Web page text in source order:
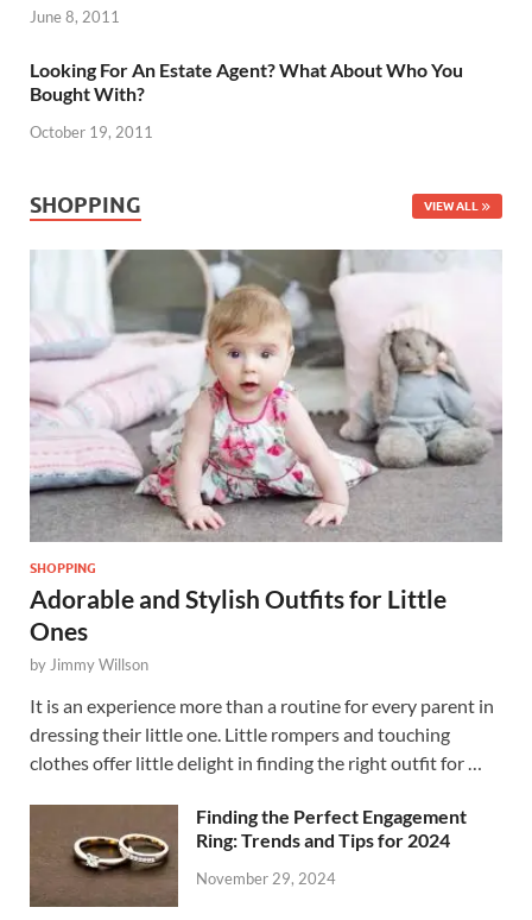
June 8, 2011
Looking For An Estate Agent? What About Who You
Bought With?
October 19, 2011
SHOPPING VIEW ALL
SHOPPING
Adorable and Stylish Outfits for Little
Ones
by Jimmy Willson
It is an experience more than a routine for every parent in
dressing their little one. Little rompers and touching
clothes offer little delight in finding the right outfit for …
Finding the Perfect Engagement
Ring: Trends and Tips for 2024
November 29, 2024